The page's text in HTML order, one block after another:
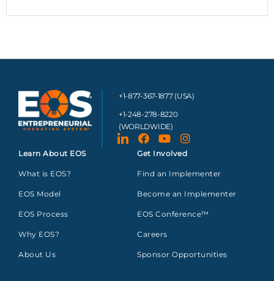
+1-877-367-1877 (USA)
+1-248-278-8220
(WORLDWIDE)
Learn About EOS
What is EOS?
EOS Model
EOS Process
Why EOS?
About Us
Get Involved
Find an Implementer
Become an Implementer
EOS Conference™
Careers
Sponsor Opportunities